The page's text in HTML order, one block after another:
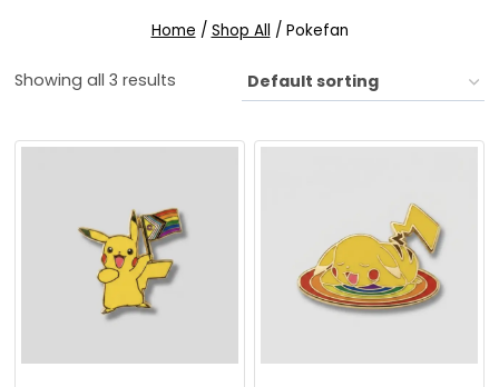
Home / Shop All / Pokefan
Showing all 3 results